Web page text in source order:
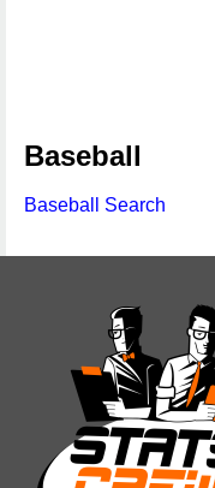
Baseball
Baseball Search